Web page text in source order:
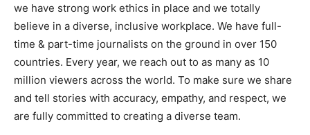
we have strong work ethics in place and we totally
believe in a diverse, inclusive workplace. We have full-
time & part-time journalists on the ground in over 150
countries. Every year, we reach out to as many as 10
million viewers across the world. To make sure we share
and tell stories with accuracy, empathy, and respect, we
are fully committed to creating a diverse team.